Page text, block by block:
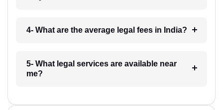
4- What are the average legal fees in India?
5- What legal services are available near
me?